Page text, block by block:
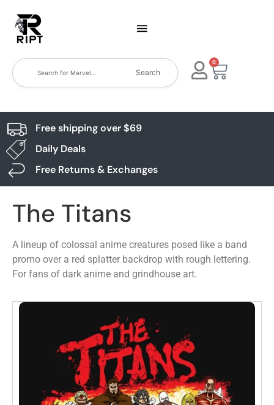
Search
0
Free shipping over $69
Daily Deals
Free Returns & Exchanges
The Titans
A lineup of colossal anime creatures posed like a band
promo over a red splatter backdrop with rough lettering.
For fans of dark anime and grindhouse art.